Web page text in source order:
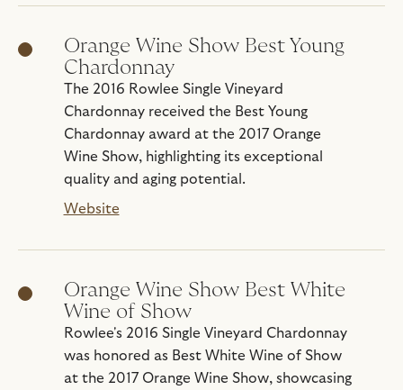
Orange Wine Show Best Young
Chardonnay
The 2016 Rowlee Single Vineyard
Chardonnay received the Best Young
Chardonnay award at the 2017 Orange
Wine Show, highlighting its exceptional
quality and aging potential.
Website
Orange Wine Show Best White
Wine of Show
Rowlee's 2016 Single Vineyard Chardonnay
was honored as Best White Wine of Show
at the 2017 Orange Wine Show, showcasing